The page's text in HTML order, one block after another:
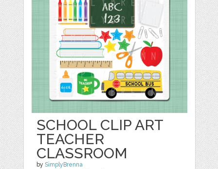
SCHOOL CLIP ART
TEACHER
CLASSROOM
bySimplyBrenna